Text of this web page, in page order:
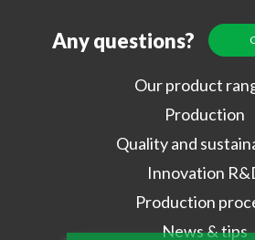
Any questions?
Our product
Production
Quality and
Innovation
Production
News & tips